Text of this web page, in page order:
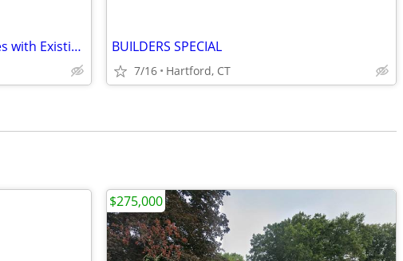
Bring Your Vision to Life! 2+ Acres with Existing 4-Bed, 2-Bath Home BUILDERS SPECIAL
7/16 Hartford, CT
$275,000